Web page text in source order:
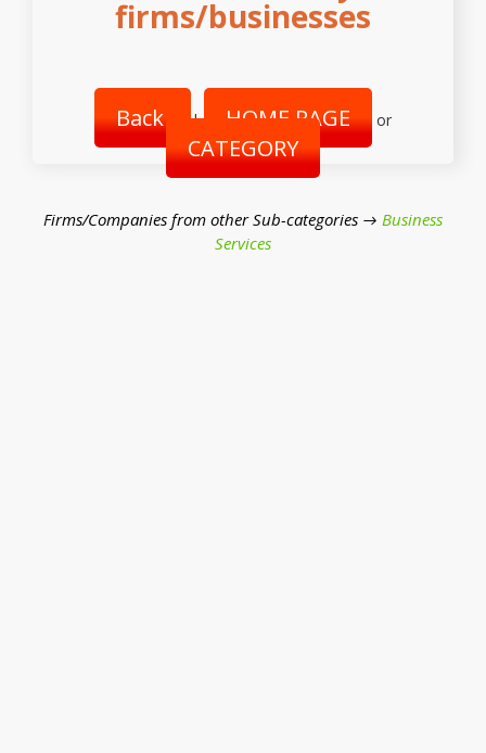
firms/businesses
Back | HOME PAGE or
CATEGORY
Firms/Companies from other Sub-categories → Business
Services